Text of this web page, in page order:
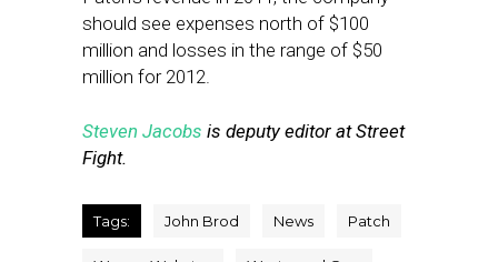
should see expenses north of $100
million and losses in the range of $50
million for 2012.
Steven Jacobs is deputy editor at Street
Fight.
Tags: John Brod News Patch